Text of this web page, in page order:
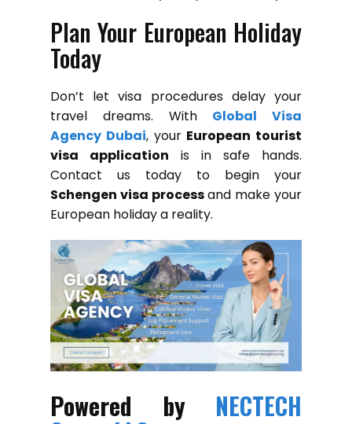
Plan Your European Holiday
Today
Don’t let visa procedures delay your
travel dreams. With Global Visa
Agency Dubai, your European tourist
visa application is in safe hands.
Contact us today to begin your
Schengen visa processand make your
European holiday a reality.
Powered by NECTECH